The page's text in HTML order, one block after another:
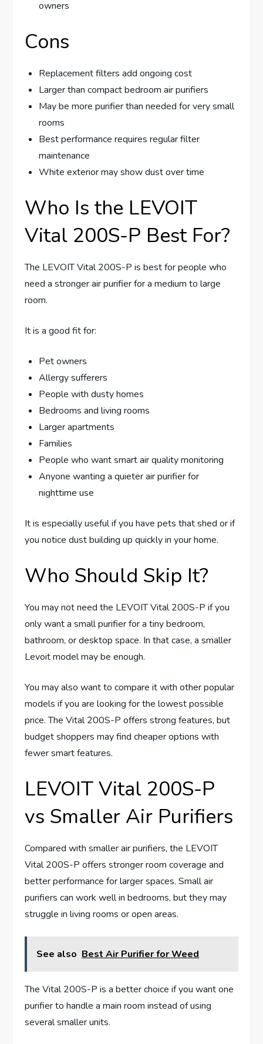
owners
Cons
Replacement filters add ongoing cost
Larger than compact bedroom air purifiers
May be more purifier than needed for very small
rooms
Best performance requires regular filter
maintenance
White exterior may show dust over time
Who Is the LEVOIT
Vital 200S-P Best For?
The LEVOIT Vital 200S-P is best for people who
need a stronger air purifier for a medium to large
room.
It is a good fit for:
Pet owners
Allergy sufferers
People with dusty homes
Bedrooms and living rooms
Larger apartments
Families
People who want smart air quality monitoring
Anyone wanting a quieter air purifier for
nighttime use
It is especially useful if you have pets that shed or if
you notice dust building up quickly in your home.
Who Should Skip It?
You may not need the LEVOIT Vital 200S-P if you
only want a small purifier for a tiny bedroom,
bathroom, or desktop space. In that case, a smaller
Levoit model may be enough.
You may also want to compare it with other popular
models if you are looking for the lowest possible
price. The Vital 200S-P offers strong features, but
budget shoppers may find cheaper options with
fewer smart features.
LEVOIT Vital 200S-P
vs Smaller Air Purifiers
Compared with smaller air purifiers, the LEVOIT
Vital 200S-P offers stronger room coverage and
better performance for larger spaces. Small air
purifiers can work well in bedrooms, but they may
struggle in living rooms or open areas.
See also Best Air Purifier for Weed
The Vital 200S-P is a better choice if you want one
purifier to handle a main room instead of using
several smaller units.